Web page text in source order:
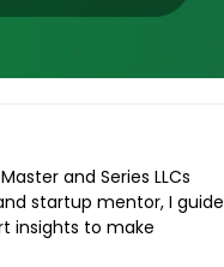
and Series LLCs
startup mentor, I guide
insights to make